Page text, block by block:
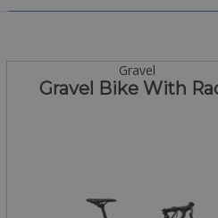
Gravel
Gravel Bike With